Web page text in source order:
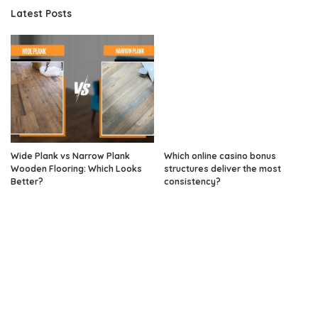
Latest Posts
Wide Plank vs Narrow Plank
Wooden Flooring: Which Looks
Better?
Which online casino bonus
structures deliver the most
consistency?